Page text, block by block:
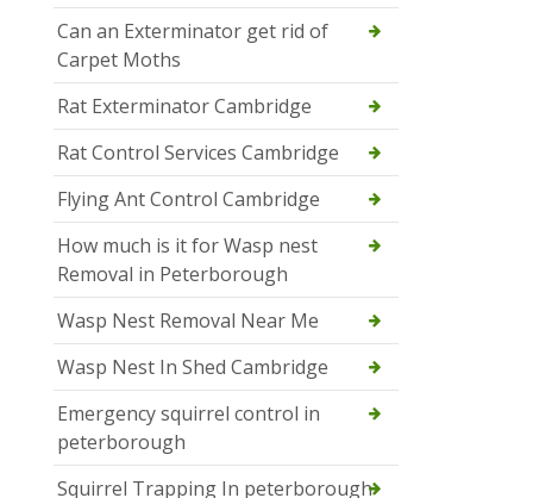
Can an Exterminator get rid of
Carpet Moths
Rat Exterminator Cambridge
Rat Control Services Cambridge
Flying Ant Control Cambridge
How much is it for Wasp nest
Removal in Peterborough
Wasp Nest Removal Near Me
Wasp Nest In Shed Cambridge
Emergency squirrel control in
peterborough
Squirrel Trapping In peterborough